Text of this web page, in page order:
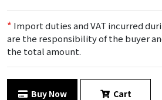
* Import duties and VAT incurred
are the responsibility of the buyer
the total amount.
Buy Now Cart